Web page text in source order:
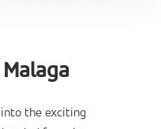
the exciting